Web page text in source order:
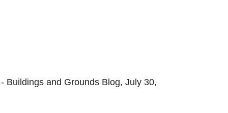
Buildings and Grounds Blog, July 30,